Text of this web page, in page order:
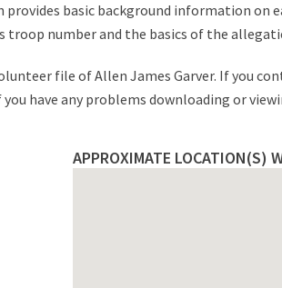
provides basic background information
number and the basics of the
file of Allen James Garver. If you
have any problems downloading or
APPROXIMATE LOCATION(S)